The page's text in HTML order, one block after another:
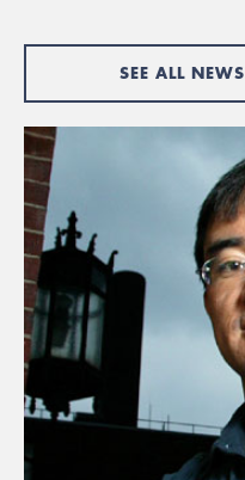
SEE ALL NEWS